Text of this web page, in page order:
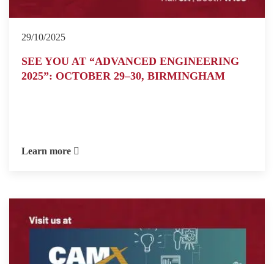
29/10/2025
SEE YOU AT “ADVANCED ENGINEERING
2025”: OCTOBER 29–30, BIRMINGHAM
Learn more